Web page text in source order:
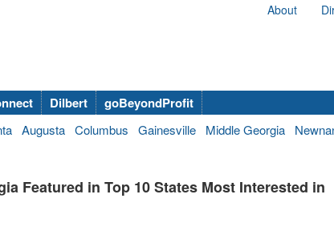
About
Dilbert
goBeyondProfit
Augusta Columbus Gainesville Middle Georgia
Featured in Top 10 States Most Interested in